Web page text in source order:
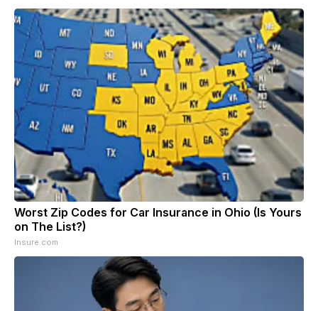
Worst Zip Codes for Car Insurance in Ohio (Is Yours
on The List?)
Insure.com